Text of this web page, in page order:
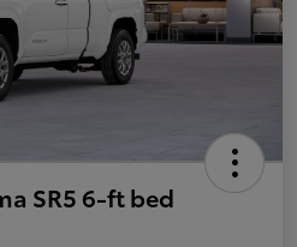
SR5 6-ft bed